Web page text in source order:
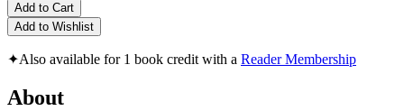
Add to Cart
Add to Wishlist
✦Also available for 1 book credit with a Reader Membership
About